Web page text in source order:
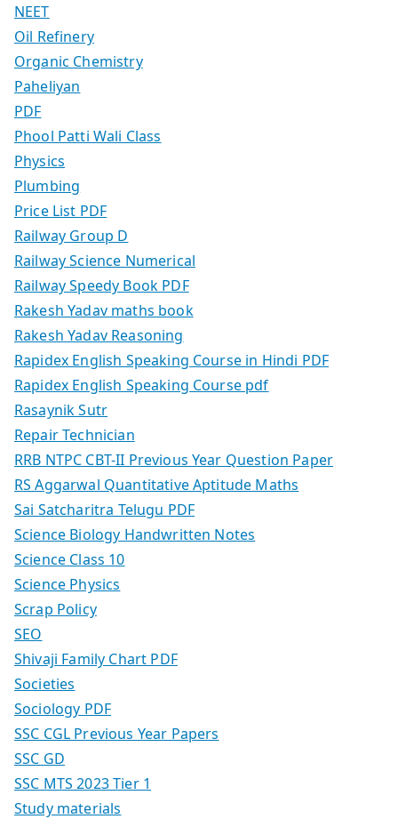
NEET
Oil Refinery
Organic Chemistry
Paheliyan
PDF
Phool Patti Wali Class
Physics
Plumbing
Price List PDF
Railway Group D
Railway Science Numerical
Railway Speedy Book PDF
Rakesh Yadav maths book
Rakesh Yadav Reasoning
Rapidex English Speaking Course in Hindi PDF
Rapidex English Speaking Course pdf
Rasaynik Sutr
Repair Technician
RRB NTPC CBT-II Previous Year Question Paper
RS Aggarwal Quantitative Aptitude Maths
Sai Satcharitra Telugu PDF
Science Biology Handwritten Notes
Science Class 10
Science Physics
Scrap Policy
SEO
Shivaji Family Chart PDF
Societies
Sociology PDF
SSC CGL Previous Year Papers
SSC GD
SSC MTS 2023 Tier 1
Study materials